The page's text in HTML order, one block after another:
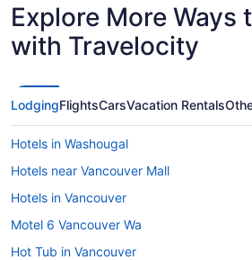
Explore More Ways
with Travelocity
LodgingFlightsCarsVacation Rentals
Hotels in Washougal
Hotels near Vancouver Mall
Hotels in Vancouver
Motel 6 Vancouver Wa
Hot Tub in Vancouver